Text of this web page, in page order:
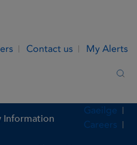
Contact us My Alerts
Information
Gaeilge
Careers